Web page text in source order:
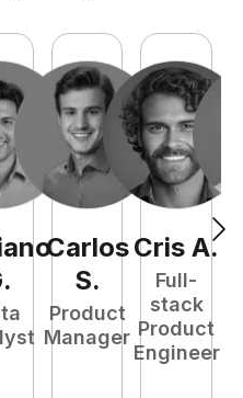
.
Carlos
S.
Product
Manager
Cris A.
Full-
stack
Product
Engineer